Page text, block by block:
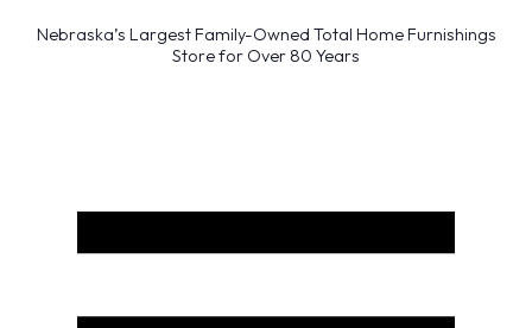
Nebraska’s Largest Family-Owned Total Home Furnishings
Store for Over 80 Years